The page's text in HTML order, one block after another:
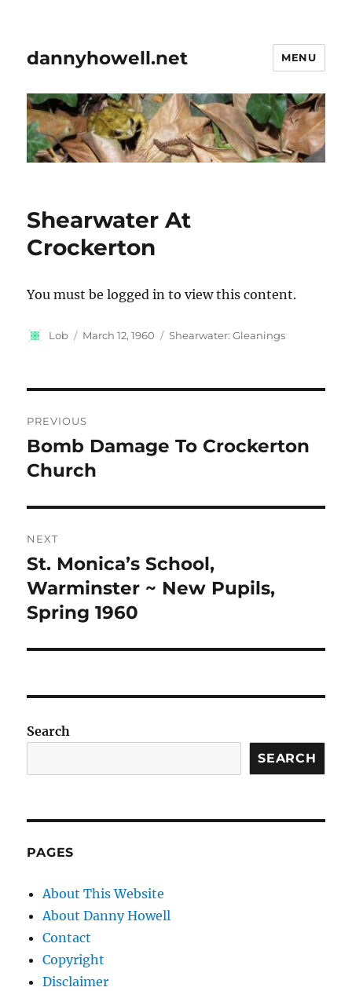
dannyhowell.net MENU
Shearwater At
Crockerton
You must be logged in to view this content.
Author
Lob
Posted
March 12, 1960 Categories
Shearwater: Gleanings
navigation
PREVIOUS
Previous
post:
Bomb Damage To Crockerton
Church
NEXT
Next
post:
St. Monica’s School,
Warminster ~ New Pupils,
Spring 1960
Search
SEARCH
PAGES
About This Website
About Danny Howell
Contact
Copyright
Disclaimer